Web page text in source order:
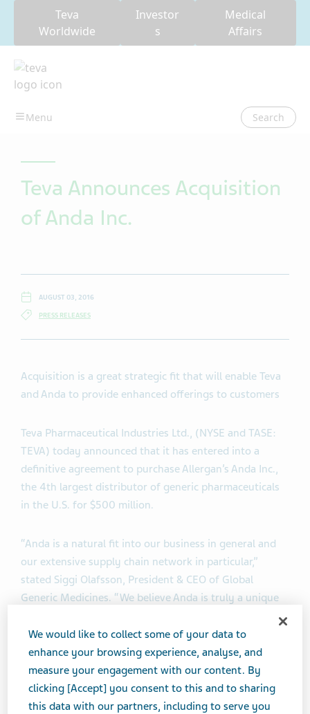
Teva
Worldwide
Investor
s
Medical
Affairs
Search
Teva Announces Acquisition
of Anda Inc.
AUGUST 03, 2016
PRESS RELEASES
Acquisition is a great strategic fit that will enable Teva
and Anda to provide enhanced offerings to customers
Teva Pharmaceutical Industries Ltd., (NYSE and TASE:
TEVA) today announced that it has entered into a
definitive agreement to purchase Allergan’s Anda Inc.,
the 4th largest distributor of generic pharmaceuticals
in the U.S. for $500 million.
“Anda is a natural fit into our business in general and
our extensive supply chain network in particular,”
stated Siggi Olafsson, President & CEO of Global
Generic Medicines. “We believe Anda is truly a unique
Teva can provide. This strategic move enables us and
our customers to improve capabilities and flexibility
given the changes the pharmaceutical industry is
currently undergoing, in order to provide access to
more patients throughout the country. Additionally,
We would like to collect some of your data to
enhance your browsing experience, analyse, and
measure your engagement with our content. By
clicking [Accept] you consent to this and to sharing
this data with our partners, including to serve you